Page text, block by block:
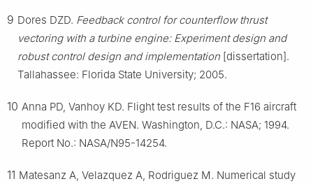
9 Dores DZD. Feedback control for counterflow thrust
vectoring with a turbine engine: Experiment design and
robust control design and implementation [dissertation].
Tallahassee: Florida State University; 2005.
10 Anna PD, Vanhoy KD. Flight test results of the F16 aircraft
modified with the AVEN. Washington, D.C.: NASA; 1994.
Report No.: NASA/N95-14254.
11 Matesanz A, Velazquez A, Rodriguez M. Numerical study